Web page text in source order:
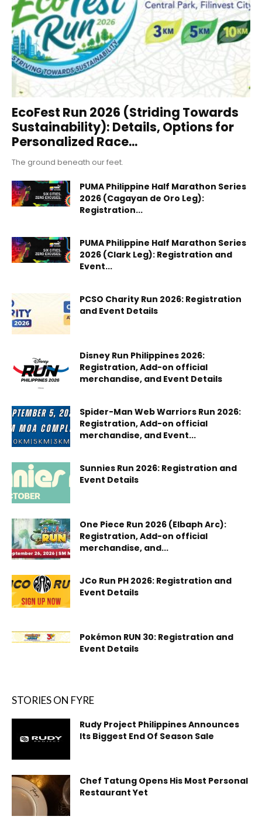
EcoFest Run 2026 (Striding Towards
Sustainability): Details, Options for
Personalized Race...
The ground beneath our feet.
PUMA Philippine Half Marathon Series
2026 (Cagayan de Oro Leg):
Registration...
PUMA Philippine Half Marathon Series
2026 (Clark Leg): Registration and
Event...
PCSO Charity Run 2026: Registration
and Event Details
Disney Run Philippines 2026:
Registration, Add-on official
merchandise, and Event Details
Spider-Man Web Warriors Run 2026:
Registration, Add-on official
merchandise, and Event...
Sunnies Run 2026: Registration and
Event Details
One Piece Run 2026 (Elbaph Arc):
Registration, Add-on official
merchandise, and...
JCo Run PH 2026: Registration and
Event Details
Pokémon RUN 30: Registration and
Event Details
STORIES ON FYRE
Rudy Project Philippines Announces
Its Biggest End Of Season Sale
Chef Tatung Opens His Most Personal
Restaurant Yet